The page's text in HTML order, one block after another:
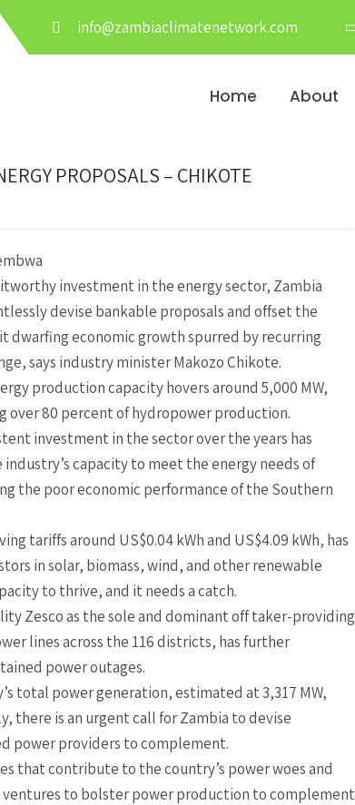
info@zambiaclimatenetwork.com
Home About
PROPOSALS – CHIKOTE
investment in the energy sector, Zambia
devise bankable proposals and offset the
dwarfing economic growth spurred by recurring
says industry minister Makozo Chikote.
production capacity hovers around 5,000 MW,
over 80 percent of hydropower production.
investment in the sector over the years has
capacity to meet the energy needs of
the poor economic performance of the Southern
tariffs around US$0.04 kWh and US$4.09 kWh, has
in solar, biomass, wind, and other renewable
to thrive, and it needs a catch.
Zesco as the sole and dominant off taker-providing
lines across the 116 districts, has further
power outages.
total power generation, estimated at 3,317 MW,
there is an urgent call for Zambia to devise
power providers to complement.
that contribute to the country’s power woes and
to bolster power production to complement